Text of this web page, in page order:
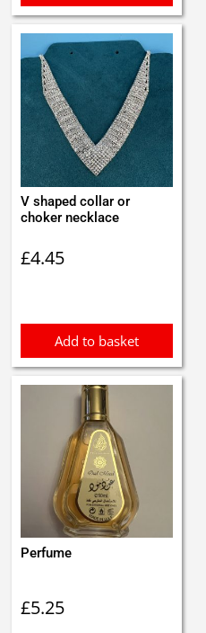
V shaped collar or
choker necklace
£4.45
Add to basket
Perfume
£5.25